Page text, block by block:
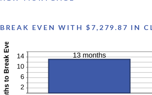
BREAK EVEN WITH $7,279.87 IN